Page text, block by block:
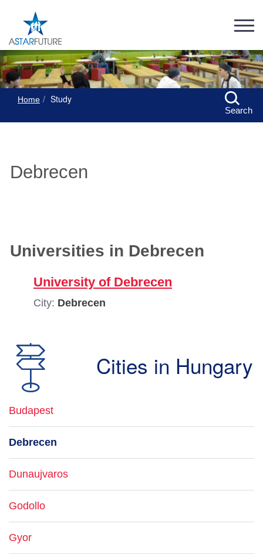
Home Study
Search
Debrecen
Universities in Debrecen
University of Debrecen
City: Debrecen
Cities in Hungary
Budapest
Debrecen
Dunaujvaros
Godollo
Gyor